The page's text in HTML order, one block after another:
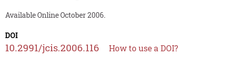
Available Online October 2006.
DOI
10.2991/jcis.2006.116 How to use a DOI?